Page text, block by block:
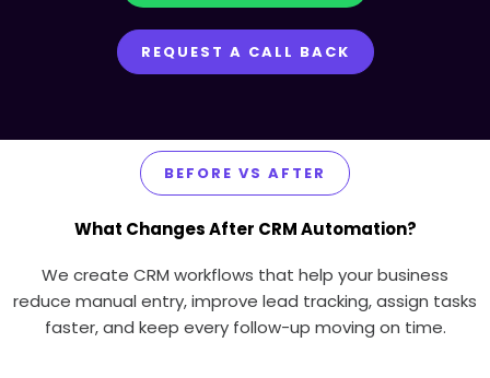
REQUEST A CALL BACK
BEFORE VS AFTER
What Changes After CRM Automation?
We create CRM workflows that help your business
reduce manual entry, improve lead tracking, assign tasks
faster, and keep every follow-up moving on time.